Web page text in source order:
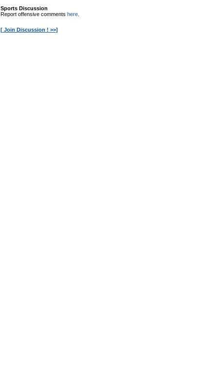
Sports Discussion
Report offensive comments here
[ Join Discussion ! >>]